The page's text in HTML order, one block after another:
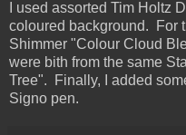
I used assorted Tim Holtz
coloured background. For
Shimmer "Colour Cloud
were bith from the same
Tree". Finally, I added
Signo pen.